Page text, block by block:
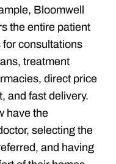
Bloomwell
the entire patient
for consultations
treatment
direct price
and fast delivery.
have the
selecting the
and having